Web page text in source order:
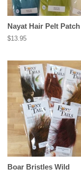
Nayat Hair Pelt Patch
Regular
$13.95
Boar Bristles Wild